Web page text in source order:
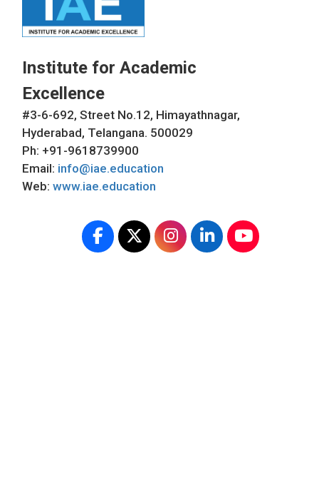
Institute for Academic
Excellence
#3-6-692, Street No.12, Himayathnagar,
Hyderabad, Telangana. 500029
Ph: +91-9618739900
Email: info@iae.education
Web: www.iae.education